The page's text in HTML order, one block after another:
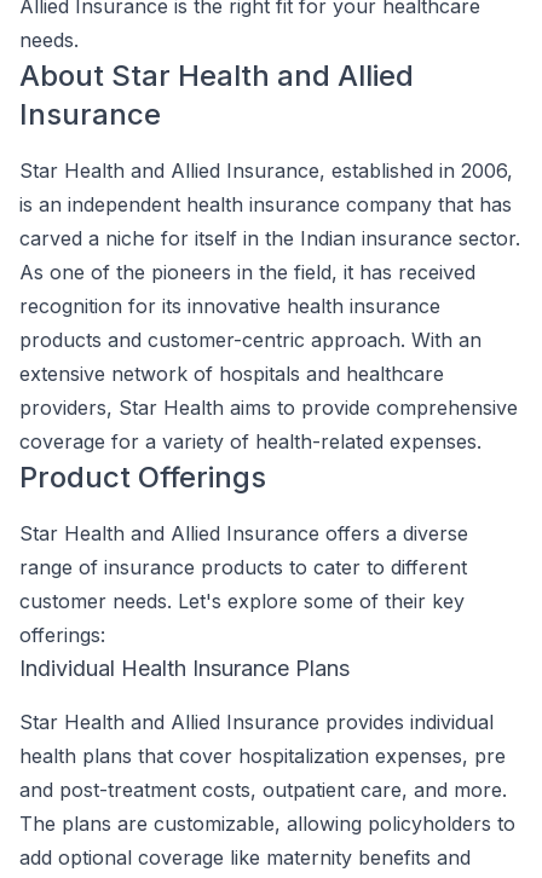
Allied Insurance is the right fit for your healthcare
needs.
About Star Health and Allied
Insurance
Star Health and Allied Insurance, established in 2006,
is an independent health insurance company that has
carved a niche for itself in the Indian insurance sector.
As one of the pioneers in the field, it has received
recognition for its innovative health insurance
products and customer-centric approach. With an
extensive network of hospitals and healthcare
providers, Star Health aims to provide comprehensive
coverage for a variety of health-related expenses.
Product Offerings
Star Health and Allied Insurance offers a diverse
range of insurance products to cater to different
customer needs. Let's explore some of their key
offerings:
Individual Health Insurance Plans
Star Health and Allied Insurance provides individual
health plans that cover hospitalization expenses, pre
and post-treatment costs, outpatient care, and more.
The plans are customizable, allowing policyholders to
add optional coverage like maternity benefits and